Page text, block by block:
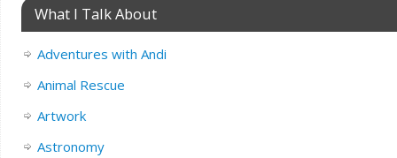
What I Talk About
Adventures with Andi
Animal Rescue
Artwork
Astronomy